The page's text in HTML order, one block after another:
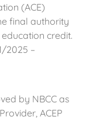
(ACE)
final authority
credit.
2025 –
by NBCC as
ACEP